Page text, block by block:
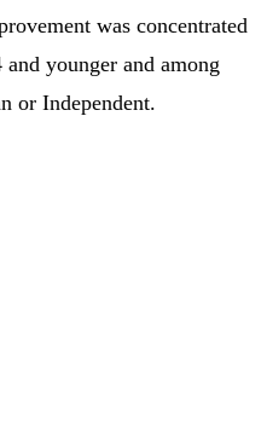
was concentrated
younger and among
or Independent.